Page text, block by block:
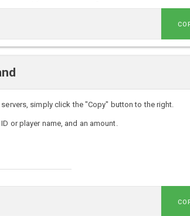
simply click the "Copy" button to the right.
or player name, and an amount.